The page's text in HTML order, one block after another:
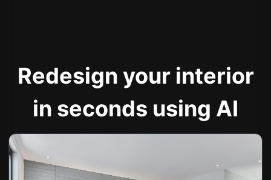
Redesign your interior
in seconds using AI